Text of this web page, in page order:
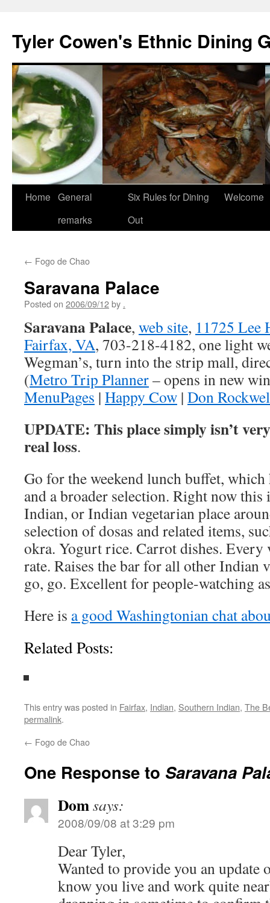
content
Tyler Cowen's Ethnic Dining
Home General
remarks
Six Rules for Dining
Out
Welcome
← Fogo de Chao
Saravana Palace
Posted on 2006/09/12by .
Saravana Palace, web site, 11725 Lee
Fairfax, VA, 703-218-4182, one light
Wegman’s, turn into the strip mall,
(Metro Trip Planner– opens in new
MenuPages | Happy Cow | Don
UPDATE: This place simply isn’t
real loss.
Go for the weekend lunch buffet, which
and a broader selection. Right now this
Indian, or Indian vegetarian place
selection of dosas and related items,
okra. Yogurt rice. Carrot dishes. Every
rate. Raises the bar for all other Indian
go, go. Excellent for people-watching
Here is a good Washingtonian chat
Related Posts:
This entry was posted in Fairfax, Indian, Southern Indian, The
permalink.
← Fogo de Chao
One Response to Saravana
Domsays:
2008/09/08 at 3:29 pm
Dear Tyler,
Wanted to provide you an update
know you live and work quite